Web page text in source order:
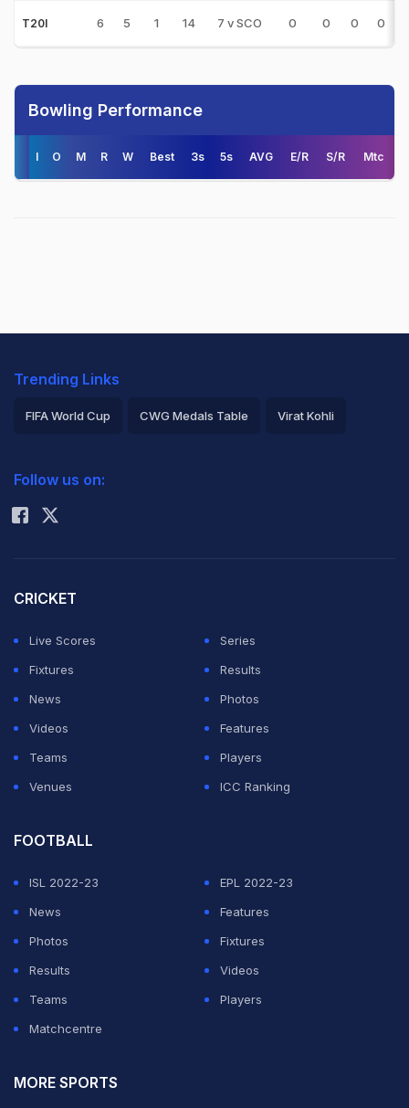
T20I 6 5 1 14 7 v SCO 0 0 0 0
Bowling Performance
I O M R W Best 3s 5s AVG E/R S/R Mtc
Trending Links
FIFA World Cup CWG Medals Table Virat Kohli
Rohit Sharma
Follow us on:
CRICKET
Live Scores
Series
Fixtures
Results
News
Photos
Videos
Features
Teams
Players
Venues
ICC Ranking
FOOTBALL
ISL 2022-23
EPL 2022-23
News
Features
Photos
Fixtures
Results
Videos
Teams
Players
Matchcentre
MORE SPORTS